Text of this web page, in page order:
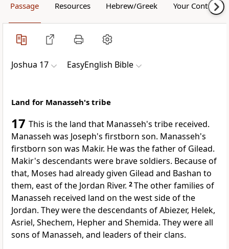
Passage Resources Hebrew/Greek Your Content
Joshua 17 EasyEnglish Bible
Land for Manasseh's tribe
17 This is the land that Manasseh's tribe received.
Manasseh was Joseph's firstborn son. Manasseh's
firstborn son was Makir. He was the father of Gilead.
Makir's descendants were brave soldiers. Because of
that, Moses had already given Gilead and Bashan to
them, east of the Jordan River. 2The other families of
Manasseh received land on the west side of the
Jordan. They were the descendants of Abiezer, Helek,
Asriel, Shechem, Hepher and Shemida. They were all
sons of Manasseh, and leaders of their clans.